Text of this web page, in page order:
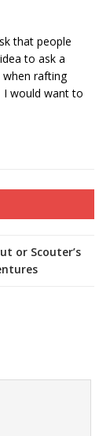
that people
to ask a
rafting
I would want to
or Scouter’s